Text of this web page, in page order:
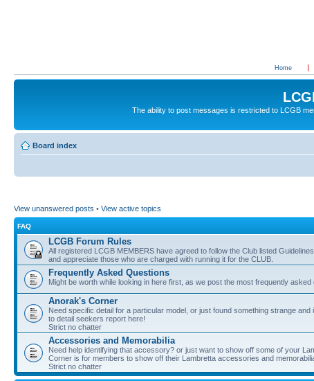
Home
The ability to post messages is restricted to LCGB
Board index
View unanswered posts • View active topics
FAQ
LCGB Forum Rules
All registered LCGB MEMBERS have agreed to follow the Club listed
and appreciate those who are charged with running it for the CLUB.
Frequently Asked Questions
Might be worth while looking in here first, as we post the most frequently asked
Anorak's Corner
Need specific detail for a particular model, or just found something strange
to detail seekers report here!
Strict no chatter
Accessories and Memorabilia
Need help identifying that accessory? or just want to show off some of your
Corner is for members to show off their Lambretta accessories and
Strict no chatter